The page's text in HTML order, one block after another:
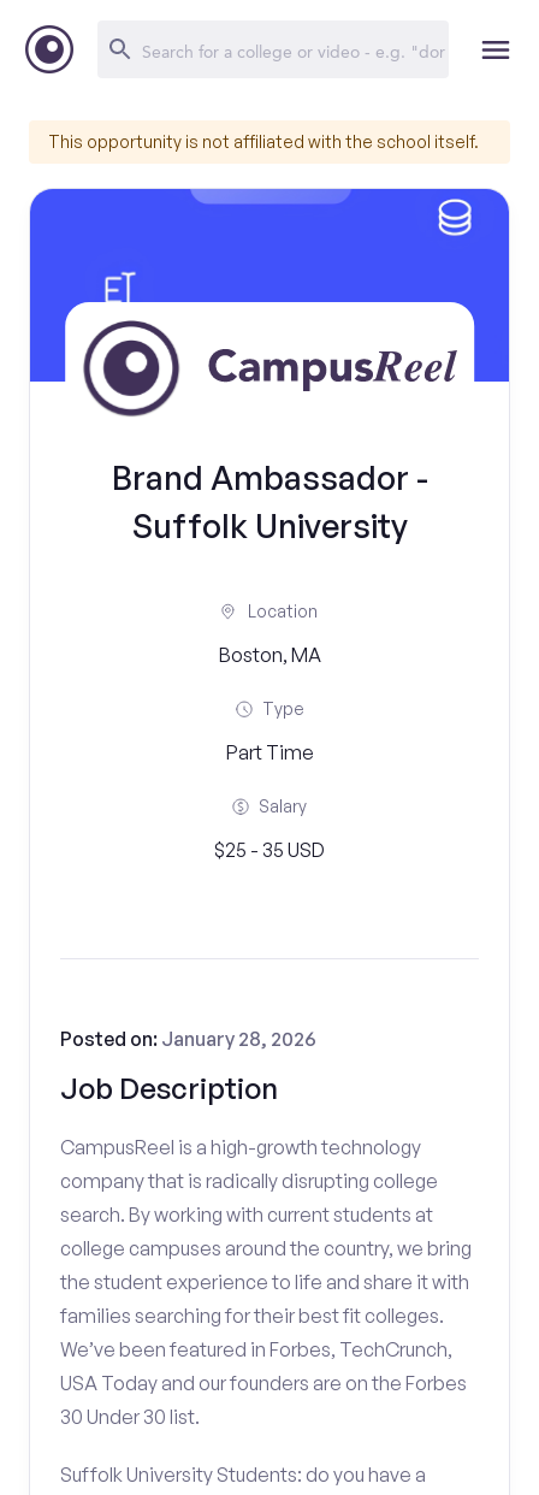
This opportunity is not affiliated with the school itself.
Brand Ambassador -
Suffolk University
Location
Boston, MA
Type
Part Time
Salary
$25 - 35 USD
Job Description
Posted on: January 28, 2026
CampusReel is a high-growth technology
company that is radically disrupting college
search. By working with current students at
college campuses around the country, we bring
the student experience to life and share it with
families searching for their best fit colleges.
We’ve been featured in Forbes, TechCrunch,
USA Today and our founders are on the Forbes
30 Under 30 list.
Suffolk University Students: do you have a